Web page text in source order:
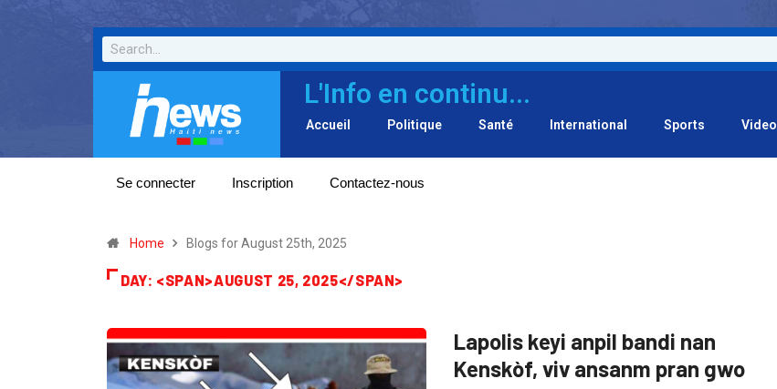
L'Info en continu...
Accueil Politique Santé International Sports Video
Se connecter Inscription Contactez-nous
Home Blogs for August 25th, 2025
DAY: <SPAN>AUGUST 25, 2025</SPAN>
Lapolis keyi anpil bandi nan
Kenskòf, viv ansanm pran gwo